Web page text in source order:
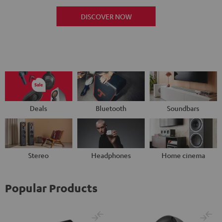
DISCOVER NOW
Deals Bluetooth Soundbars
Stereo Headphones Home cinema
Popular Products